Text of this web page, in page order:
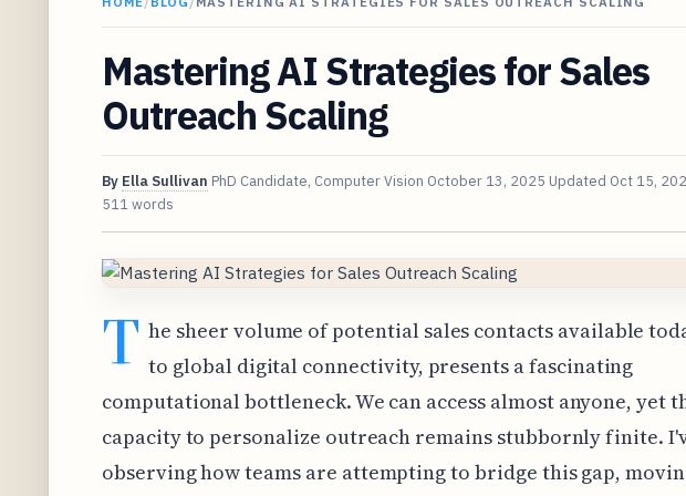
Mastering AI Strategies for Sales
Outreach Scaling
By Ella Sullivan PhD Candidate, Computer Vision October 13, 2025 Updated Oct 15,
511 words
T he sheer volume of potential sales contacts available
to global digital connectivity, presents a fascinating
computational bottleneck. We can access almost anyone, yet
capacity to personalize outreach remains stubbornly finite.
observing how teams are attempting to bridge this gap,